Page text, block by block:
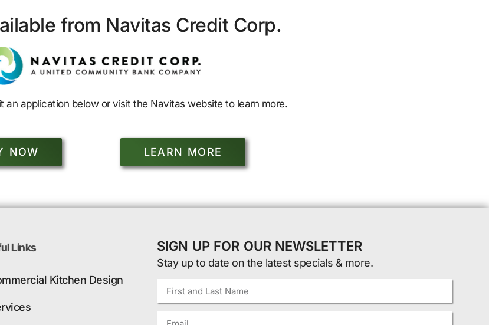
from Navitas Credit Corp.
an application below or visit the Navitas website to learn more.
NOW LEARN MORE
Links
Kitchen Design
SIGN UP FOR OUR NEWSLETTER
Stay up to date on the latest specials & more.